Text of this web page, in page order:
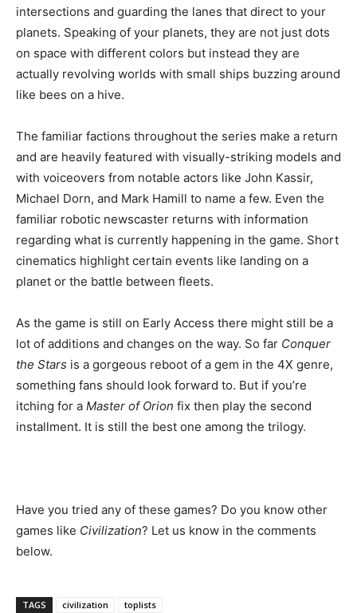
intersections and guarding the lanes that direct to your
planets. Speaking of your planets, they are not just dots
on space with different colors but instead they are
actually revolving worlds with small ships buzzing around
like bees on a hive.
The familiar factions throughout the series make a return
and are heavily featured with visually-striking models and
with voiceovers from notable actors like John Kassir,
Michael Dorn, and Mark Hamill to name a few. Even the
familiar robotic newscaster returns with information
regarding what is currently happening in the game. Short
cinematics highlight certain events like landing on a
planet or the battle between fleets.
As the game is still on Early Access there might still be a
lot of additions and changes on the way. So far Conquer
the Stars is a gorgeous reboot of a gem in the 4X genre,
something fans should look forward to. But if you’re
itching for a Master of Orion fix then play the second
installment. It is still the best one among the trilogy.
Have you tried any of these games? Do you know other
games like Civilization? Let us know in the comments
below.
TAGS civilization toplists